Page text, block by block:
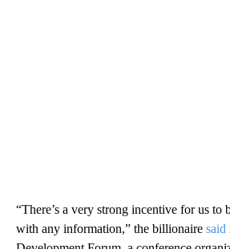
“There’s a very strong incentive for us to
with any information,” the billionaire said